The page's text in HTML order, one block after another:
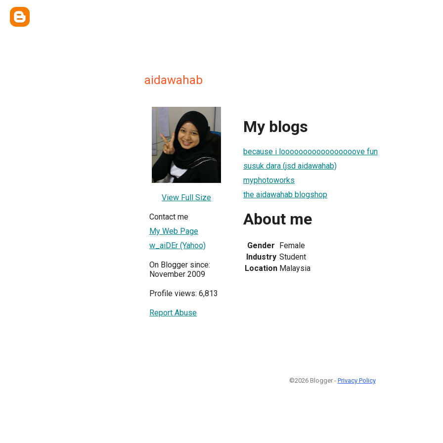
aidawahab
View Full Size
Contact me
My Web Page
w_aiDEr (Yahoo)
On Blogger since:
November 2009
Profile views: 6,813
Report Abuse
My blogs
because i looooooooooooooooove fun
susuk dara (jsd aidawahab)
myphotoworks
the aidawahab blogshop
About me
Gender Female
Industry Student
Location Malaysia
©2026 Blogger - Privacy Policy